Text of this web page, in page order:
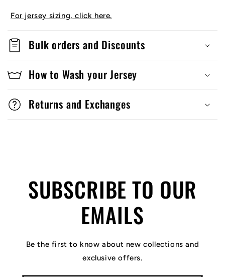
For jersey sizing, click here.
Bulk orders and Discounts
How to Wash your Jersey
Returns and Exchanges
SUBSCRIBE TO OUR
EMAILS
Be the first to know about new collections and
exclusive offers.